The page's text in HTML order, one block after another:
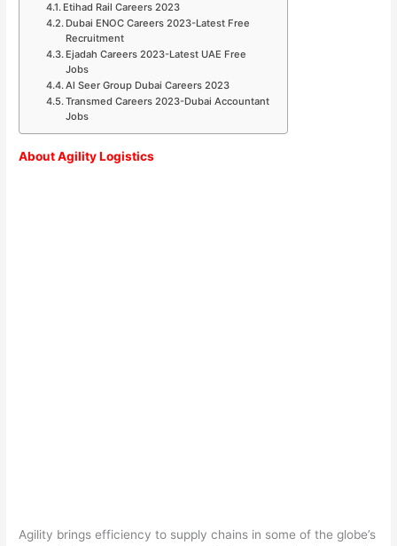
Etihad Rail Careers 2023
Dubai ENOC Careers 2023-Latest Free
Recruitment
Ejadah Careers 2023-Latest UAE Free
Jobs
Al Seer Group Dubai Careers 2023
Transmed Careers 2023-Dubai Accountant
Jobs
About Agility Logistics
Agility brings efficiency to supply chains in some of the globe’s